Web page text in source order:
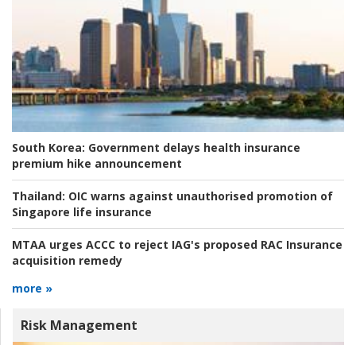
South Korea: Government delays health insurance
premium hike announcement
Thailand: OIC warns against unauthorised promotion of
Singapore life insurance
MTAA urges ACCC to reject IAG's proposed RAC Insurance
acquisition remedy
more »
Risk Management